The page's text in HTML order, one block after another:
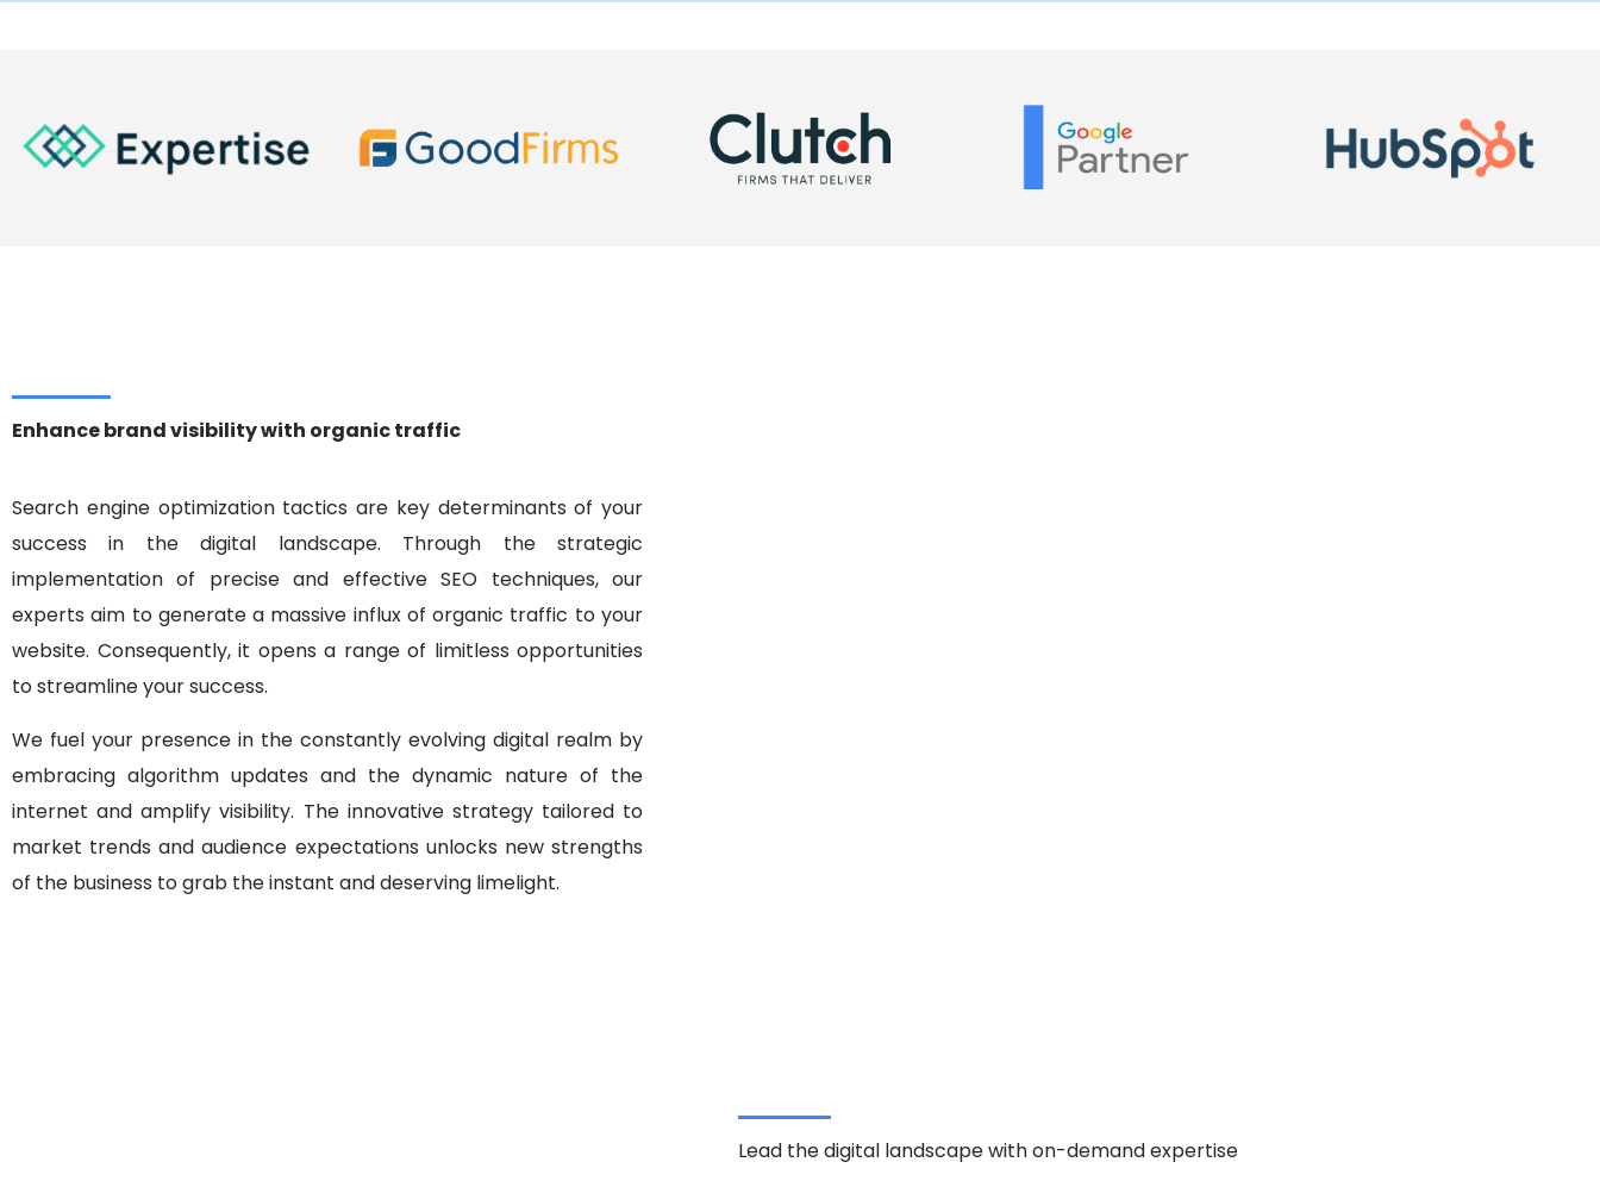
Enhance brand visibility with organic traffic
Search engine optimization tactics are key determinants of your
success in the digital landscape. Through the strategic
implementation of precise and effective SEO techniques, our
experts aim to generate a massive influx of organic traffic to your
website. Consequently, it opens a range of limitless opportunities
to streamline your success.
We fuel your presence in the constantly evolving digital realm by
embracing algorithm updates and the dynamic nature of the
internet and amplify visibility. The innovative strategy tailored to
market trends and audience expectations unlocks new strengths
of the business to grab the instant and deserving limelight.
Lead the digital landscape with on-demand expertise